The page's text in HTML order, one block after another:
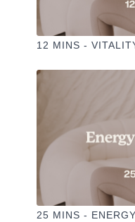
SI=8D_O8RSMRH6-
POOTXCCGTOAI
12 MINS -
25 MINS -